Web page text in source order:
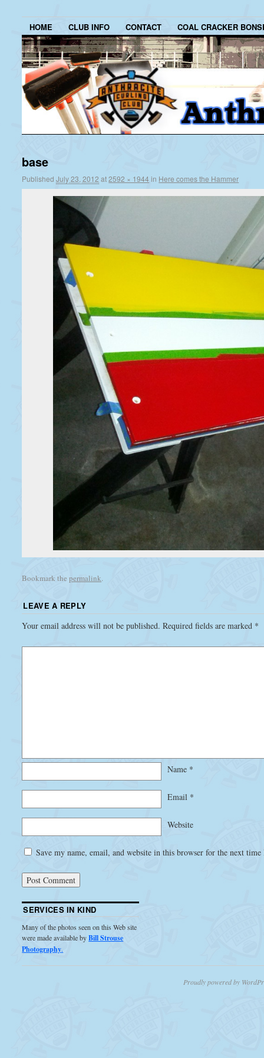
HOME CLUB INFO CONTACT COAL CRACKER
base
PublishedJuly 23, 2012 at2592 × 1944in Here comes the Hammer
Bookmark thepermalink.
LEAVE A REPLY
Your email address will not be published. Required fields are marked *
Name *
Email *
Website
Save my name, email, and website in this browser for the next
SERVICES IN KIND
Many of the photos seen on this Web site
were made available byBill Strouse
Photography.
Proudly powered by